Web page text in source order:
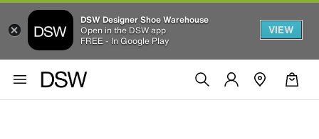
DSW Designer Shoe Warehouse
Open in the DSW app
FREE - In Google Play
VIEW